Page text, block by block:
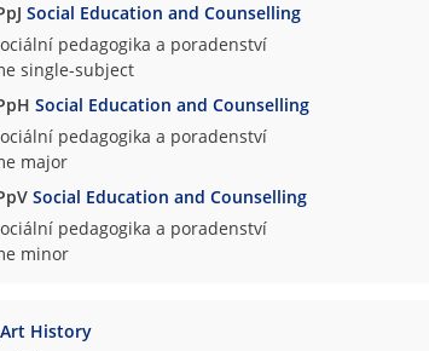
Social Education and Counselling
pedagogika a poradenství
single-subject
Social Education and Counselling
pedagogika a poradenství
major
Social Education and Counselling
pedagogika a poradenství
minor
Art History